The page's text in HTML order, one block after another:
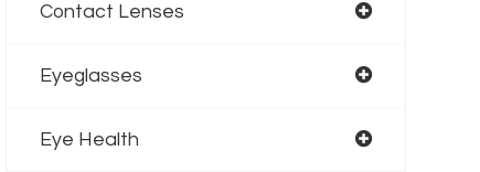
Contact Lenses
Eyeglasses
Eye Health